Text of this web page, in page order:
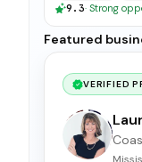
9.3· Strong
Featured
VERIFIED
Dale